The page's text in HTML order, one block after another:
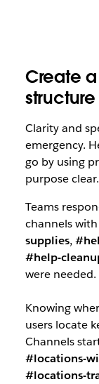
Create
structure
Clarity and
emergency.
go by using
purpose clear.
Teams
channels
supplies,
#help-
were needed.
Knowing
users locate
Channels
#locations-
#locations-